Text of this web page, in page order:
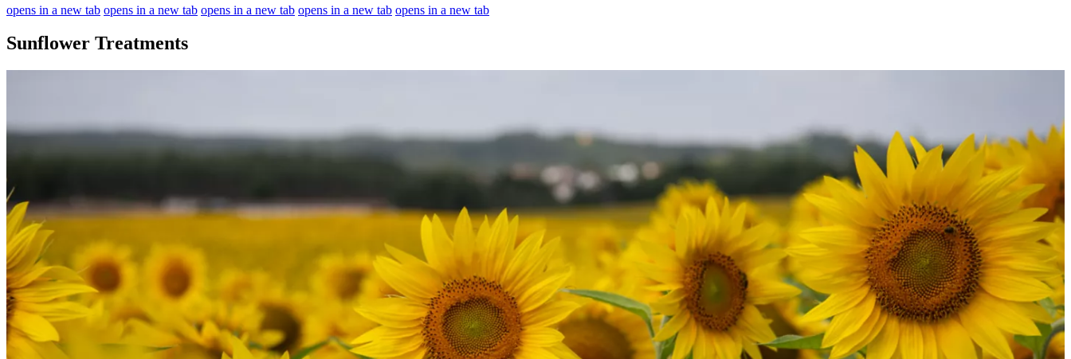
opens in a new tab opens in a new tab opens in a new tab opens in a new tab opens in a new tab
Sunflower Treatments